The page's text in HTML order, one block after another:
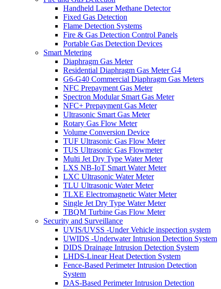
Handheld Laser Methane Detector
Fixed Gas Detection
Flame Detection Systems
Fire & Gas Detection Control Panels
Portable Gas Detection Devices
Smart Metering
Diaphragm Gas Meter
Residential Diaphragm Gas Meter G4
G6-G40 Commercial Diaphragm Gas Meters
NFC Prepayment Gas Meter
Spectron Modular Smart Gas Meter
NFC+ Prepayment Gas Meter
Ultrasonic Smart Gas Meter
Rotary Gas Flow Meter
Volume Conversion Device
TUF Ultrasonic Gas Flow Meter
TUS Ultrasonic Gas Flowmeter
Multi Jet Dry Type Water Meter
LXS NB-IoT Smart Water Meter
LXC Ultrasonic Water Meter
TLU Ultrasonic Water Meter
TLXE Electromagnetic Water Meter
Single Jet Dry Type Water Meter
TBQM Turbine Gas Flow Meter
Security and Surveillance
UVIS/UVSS -Under Vehicle inspection system
UWIDS -Underwater Intrusion Detection System
DIDS Drainage Intrusion Detection System
LHDS-Linear Heat Detection System
Fence-Based Perimeter Intrusion Detection
System
DAS-Based Perimeter Intrusion Detection